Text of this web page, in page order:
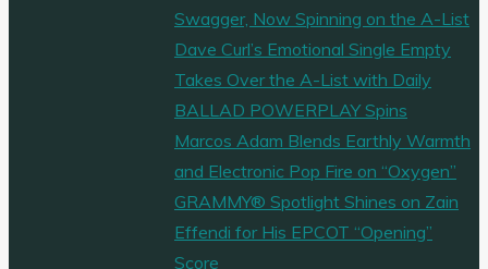
Swagger, Now Spinning on the A-List
Dave Curl’s Emotional Single Empty
Takes Over the A-List with Daily
BALLAD POWERPLAY Spins
Marcos Adam Blends Earthly Warmth
and Electronic Pop Fire on “Oxygen”
GRAMMY® Spotlight Shines on Zain
Effendi for His EPCOT “Opening”
Score